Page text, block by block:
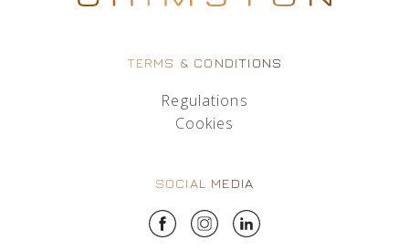
TERMS & CONDITIONS
Regulations
Cookies
SOCIAL MEDIA